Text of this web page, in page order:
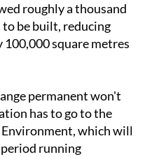
roughly a thousand
be built, reducing
square metres
permanent won't
has to go to the
which will
running